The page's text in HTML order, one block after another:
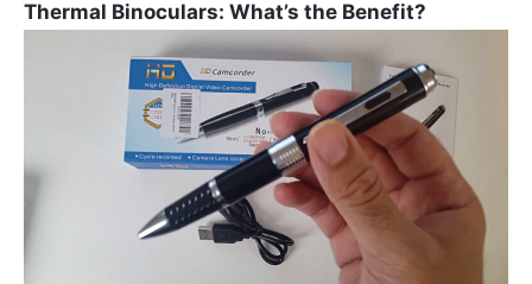
Thermal Binoculars: What’s the Benefit?